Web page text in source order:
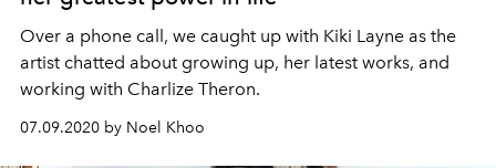
Over a phone call, we caught up with Kiki Layne as the
artist chatted about growing up, her latest works, and
working with Charlize Theron.
07.09.2020 by Noel Khoo